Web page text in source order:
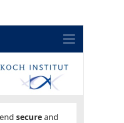
Menu
secureand